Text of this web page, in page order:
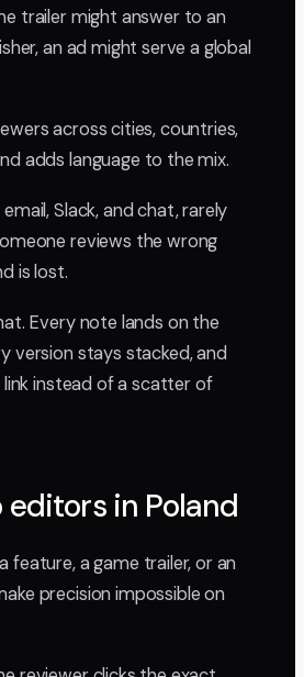
trailer might answer to an
an ad might serve a global
across cities, countries,
adds language to the mix.
Slack, and chat, rarely
reviews the wrong
is lost.
Every note lands on the
version stays stacked, and
link instead of a scatter of
editors in Poland
feature, a game trailer, or an
precision impossible on